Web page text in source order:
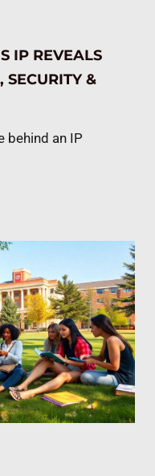
IP REVEALS
SECURITY &
behind an IP